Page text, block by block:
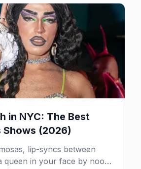
in NYC: The Best
Shows (2026)
lip-syncs between
queen in your face by noon